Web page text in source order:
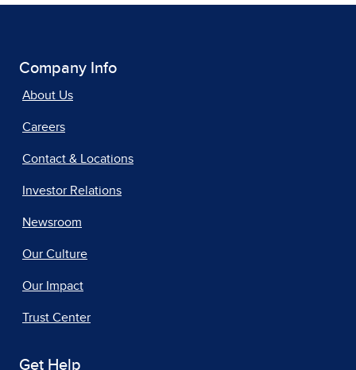
Company Info
About Us
Careers
Contact & Locations
Investor Relations
Newsroom
Our Culture
Our Impact
Trust Center
Get Help